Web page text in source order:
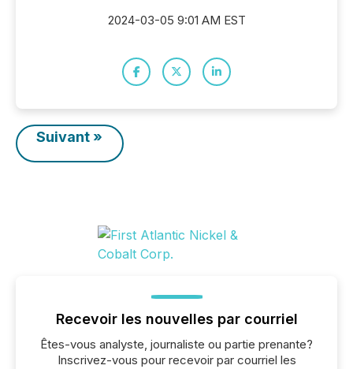
2024-03-05 9:01 AM EST
Suivant »
Recevoir les nouvelles par courriel
Êtes-vous analyste, journaliste ou partie prenante?
Inscrivez-vous pour recevoir par courriel les